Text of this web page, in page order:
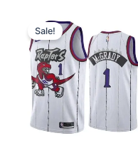
Sale!
price
was:
$129.90.
is:
$64.90.